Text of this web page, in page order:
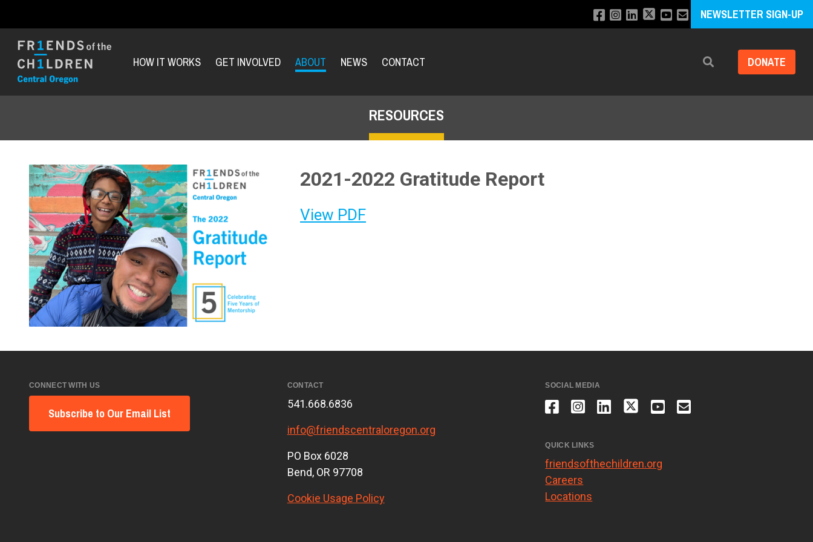
NEWSLETTER SIGN-UP
HOW IT WORKS GET INVOLVED ABOUT NEWS CONTACT Search DONATE
RESOURCES
2021-2022 Gratitude Report
View PDF
CONNECT WITH US
Subscribe to Our Email List
CONTACT
541.668.6836
info@friendscentraloregon.org
PO Box 6028
Bend, OR 97708
Cookie Usage Policy
SOCIAL MEDIA
QUICK LINKS
friendsofthechildren.org
Careers
Locations